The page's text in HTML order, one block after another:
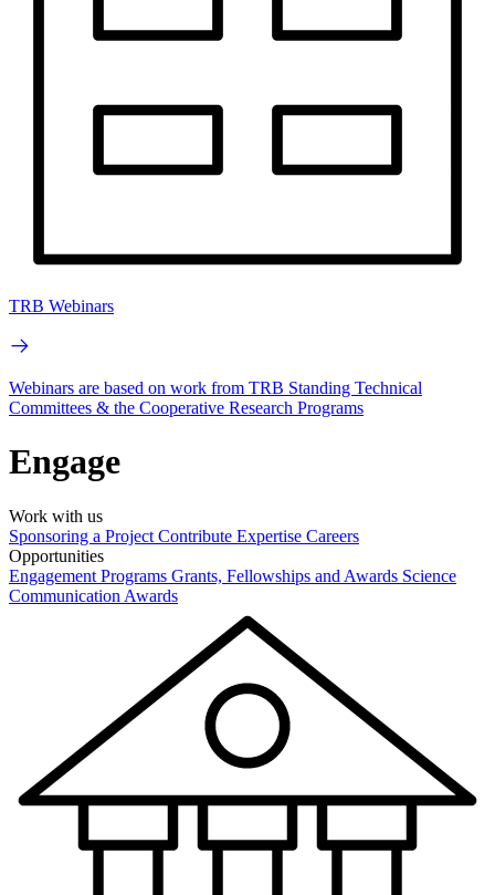
TRB Webinars
Webinars are based on work from TRB Standing Technical
Committees & the Cooperative Research Programs
Engage
Work with us
Sponsoring a Project Contribute Expertise Careers
Opportunities
Engagement Programs Grants, Fellowships and Awards Science
Communication Awards